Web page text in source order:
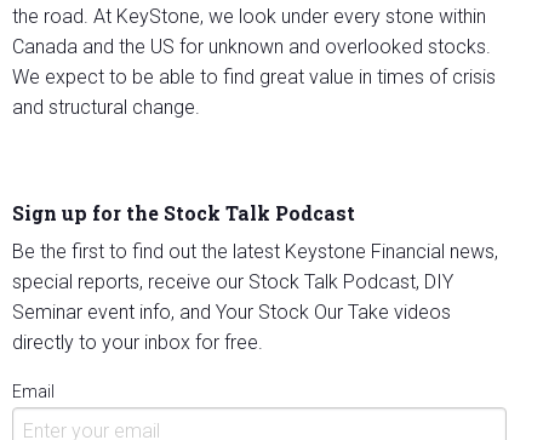
the road. At KeyStone, we look under every stone within
Canada and the US for unknown and overlooked stocks.
We expect to be able to find great value in times of crisis
and structural change.
Sign up for the Stock Talk Podcast
Be the first to find out the latest Keystone Financial news,
special reports, receive our Stock Talk Podcast, DIY
Seminar event info, and Your Stock Our Take videos
directly to your inbox for free.
Email